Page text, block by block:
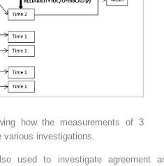
how the measurements of 3
various investigations.
used to investigate agreement